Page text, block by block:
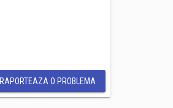
RAPORTEAZA O PROBLEMA